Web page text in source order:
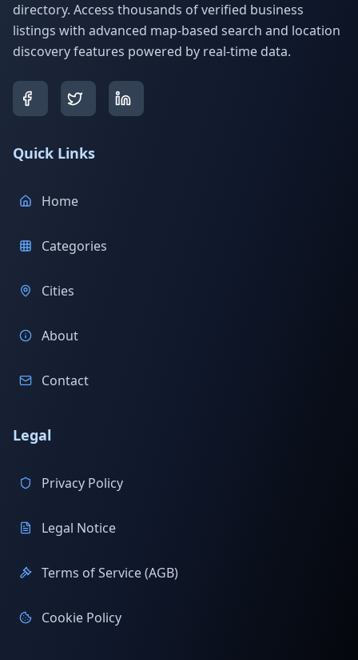
directory. Access thousands of verified business
listings with advanced map-based search and location
discovery features powered by real-time data.
Quick Links
Home
Categories
Cities
About
Contact
Legal
Privacy Policy
Legal Notice
Terms of Service (AGB)
Cookie Policy